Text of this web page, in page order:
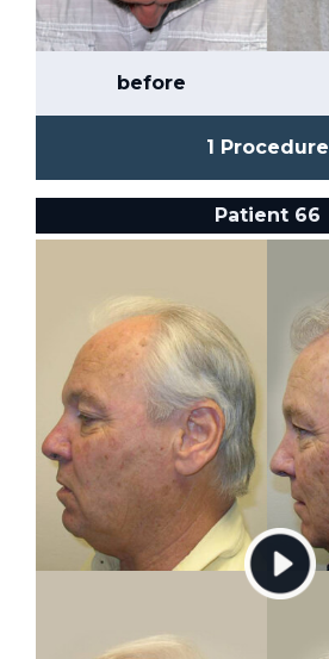
before
1 Procedure
Patient 66